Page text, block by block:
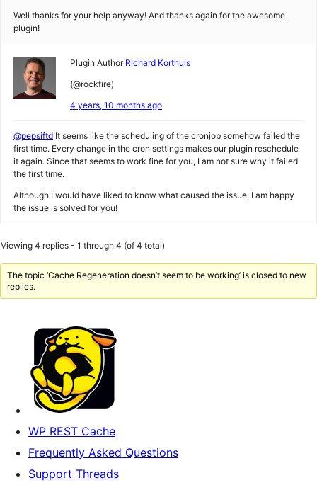
Well thanks for your help anyway! And thanks again for the awesome
plugin!
Plugin Author Richard Korthuis
(@rockfire)
4 years, 10 months ago
@pepsiftd It seems like the scheduling of the cronjob somehow failed the
first time. Every change in the cron settings makes our plugin reschedule
it again. Since that seems to work fine for you, I am not sure why it failed
the first time.
Although I would have liked to know what caused the issue, I am happy
the issue is solved for you!
Viewing 4 replies - 1 through 4 (of 4 total)
The topic ‘Cache Regeneration doesn’t seem to be working’ is closed to new
replies.
WP REST Cache
Frequently Asked Questions
Support Threads